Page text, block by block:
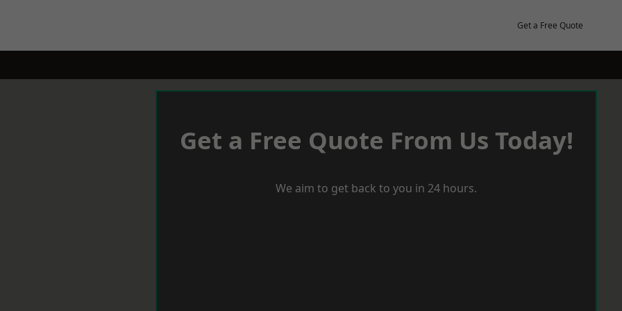
Get a Free Quote
Get a Free Quote From Us Today!
We aim to get back to you in 24 hours.